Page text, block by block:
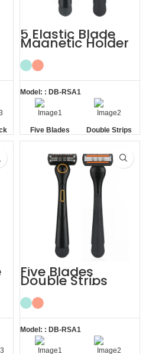
5 Elastic Blade
Magnetic Holder
Shave Trim
Shaving Men
Razors
Model: : DB-RSA1
Five Blades Double Strips
Five Blades
Double Strips
Smooth Skin
Magnetic Men’s
Razor
Model: : DB-RSA1